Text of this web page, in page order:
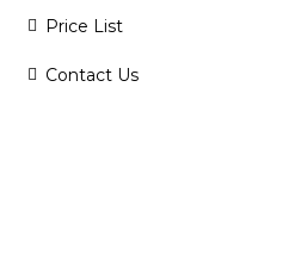
Price List
Contact Us